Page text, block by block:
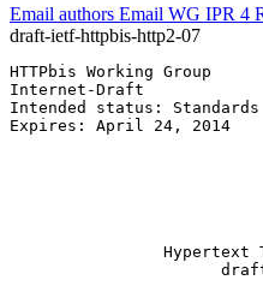
Email authors Email WG IPR 4
draft-ietf-httpbis-http2-07
HTTPbis Working
Internet-Draft
Intended status:
Expires: April 24,
Hypertext